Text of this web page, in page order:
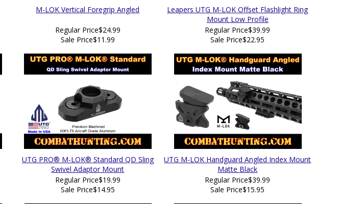
M-LOK Vertical Foregrip Angled
Regular Price$24.99
Sale Price$11.99
Leapers UTG M-LOK Offset Flashlight Ring
Mount Low Profile
Regular Price$39.99
Sale Price$22.95
UTG PRO® M-LOK® Standard QD Sling
Swivel Adaptor Mount
Regular Price$19.99
Sale Price$14.95
UTG M-LOK Handguard Angled Index Mount
Matte Black
Regular Price$39.99
Sale Price$15.95